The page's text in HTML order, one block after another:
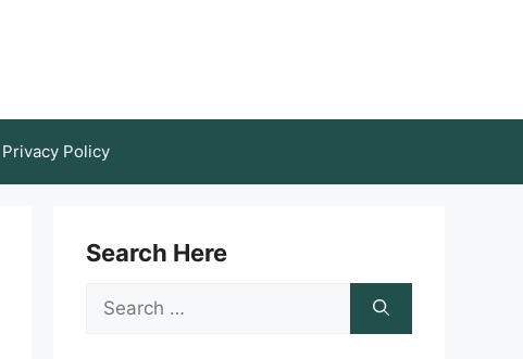
Privacy Policy
Search Here
Search